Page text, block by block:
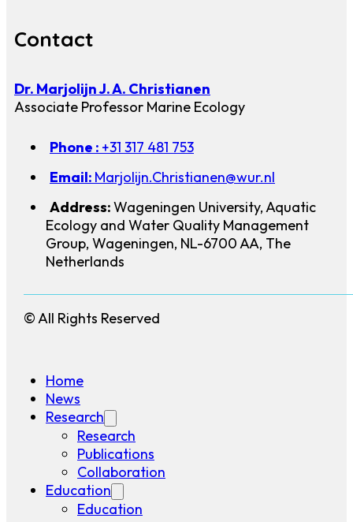
Contact
Dr. Marjolijn J. A. Christianen
Associate Professor Marine Ecology
Phone : +31 317 481 753
Email: Marjolijn.Christianen@wur.nl
Address:Wageningen University, Aquatic
Ecology and Water Quality Management
Group, Wageningen, NL-6700 AA, The
Netherlands
© All Rights Reserved
Home
News
Research
Research
Publications
Collaboration
Education
Education